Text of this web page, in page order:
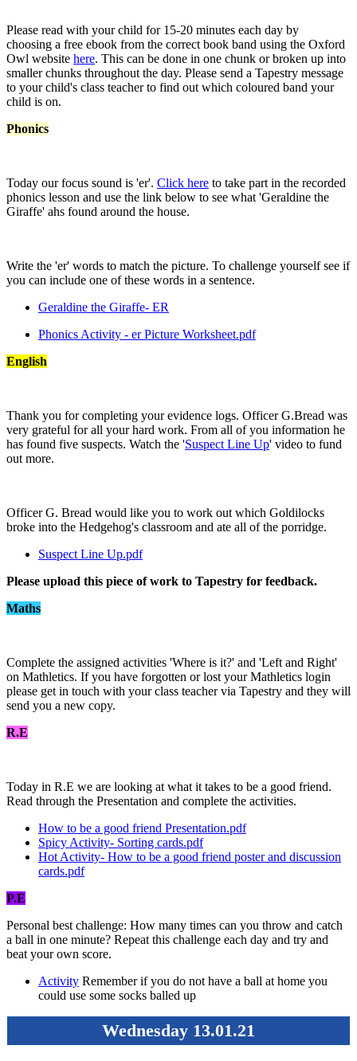
Please read with your child for 15-20 minutes each day by
choosing a free ebook from the correct book band using the Oxford
Owl website here. This can be done in one chunk or broken up into
smaller chunks throughout the day. Please send a Tapestry message
to your child's class teacher to find out which coloured band your
child is on.
Phonics
Today our focus sound is 'er'. Click here to take part in the recorded
phonics lesson and use the link below to see what 'Geraldine the
Giraffe' ahs found around the house.
Write the 'er' words to match the picture. To challenge yourself see if
you can include one of these words in a sentence.
Geraldine the Giraffe- ER
Phonics Activity - er Picture Worksheet.pdf
English
Thank you for completing your evidence logs. Officer G.Bread was
very grateful for all your hard work. From all of you information he
has found five suspects. Watch the 'Suspect Line Up' video to fund
out more.
Officer G. Bread would like you to work out which Goldilocks
broke into the Hedgehog's classroom and ate all of the porridge.
Suspect Line Up.pdf
Please upload this piece of work to Tapestry for feedback.
Maths
Complete the assigned activities 'Where is it?' and 'Left and Right'
on Mathletics. If you have forgotten or lost your Mathletics login
please get in touch with your class teacher via Tapestry and they will
send you a new copy.
R.E
Today in R.E we are looking at what it takes to be a good friend.
Read through the Presentation and complete the activities.
How to be a good friend Presentation.pdf
Spicy Activity- Sorting cards.pdf
Hot Activity- How to be a good friend poster and discussion
cards.pdf
P.E
Personal best challenge: How many times can you throw and catch
a ball in one minute? Repeat this challenge each day and try and
beat your own score.
Activity Remember if you do not have a ball at home you
could use some socks balled up
Wednesday 13.01.21